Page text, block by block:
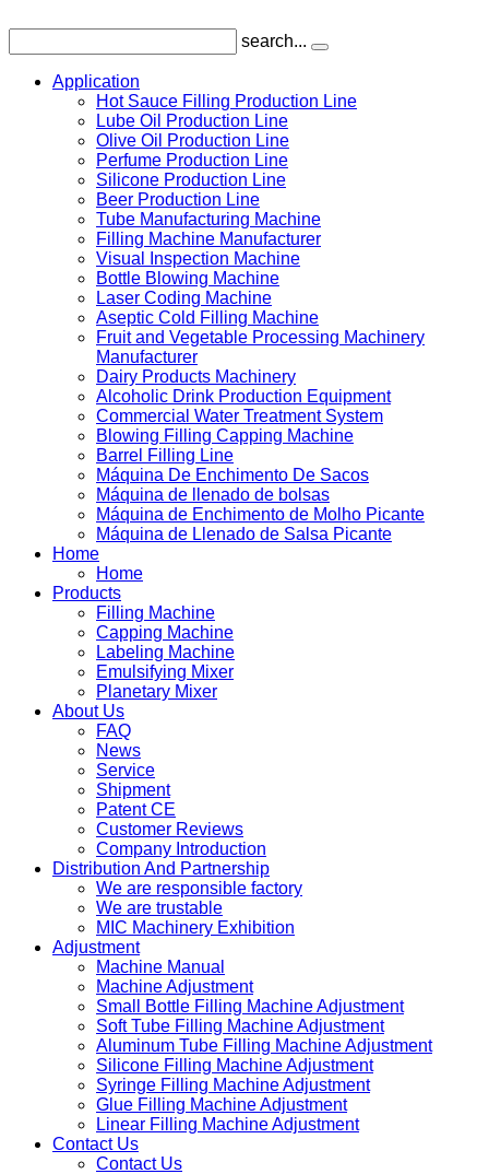
search...
Application
Hot Sauce Filling Production Line
Lube Oil Production Line
Olive Oil Production Line
Perfume Production Line
Silicone Production Line
Beer Production Line
Tube Manufacturing Machine
Filling Machine Manufacturer
Visual Inspection Machine
Bottle Blowing Machine
Laser Coding Machine
Aseptic Cold Filling Machine
Fruit and Vegetable Processing Machinery
Manufacturer
Dairy Products Machinery
Alcoholic Drink Production Equipment
Commercial Water Treatment System
Blowing Filling Capping Machine
Barrel Filling Line
Máquina De Enchimento De Sacos
Máquina de llenado de bolsas
Máquina de Enchimento de Molho Picante
Máquina de Llenado de Salsa Picante
Home
Home
Products
Filling Machine
Capping Machine
Labeling Machine
Emulsifying Mixer
Planetary Mixer
About Us
FAQ
News
Service
Shipment
Patent CE
Customer Reviews
Company Introduction
Distribution And Partnership
We are responsible factory
We are trustable
MIC Machinery Exhibition
Adjustment
Machine Manual
Machine Adjustment
Small Bottle Filling Machine Adjustment
Soft Tube Filling Machine Adjustment
Aluminum Tube Filling Machine Adjustment
Silicone Filling Machine Adjustment
Syringe Filling Machine Adjustment
Glue Filling Machine Adjustment
Linear Filling Machine Adjustment
Contact Us
Contact Us